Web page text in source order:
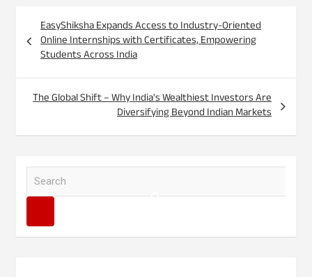
Post
navigation
EasyShiksha Expands Access to Industry-Oriented
Online Internships with Certificates, Empowering
Students Across India
The Global Shift – Why India's Wealthiest Investors Are
Diversifying Beyond Indian Markets
a
c